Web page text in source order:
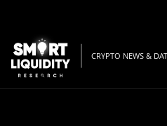
CRYPTO NEWS &